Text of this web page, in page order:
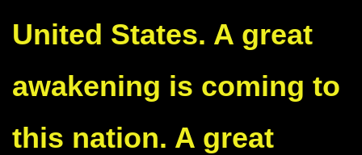
United States. A great
awakening is coming to
this nation. A great